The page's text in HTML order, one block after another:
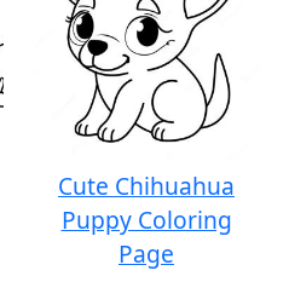
Cute Chihuahua
Puppy Coloring
Page